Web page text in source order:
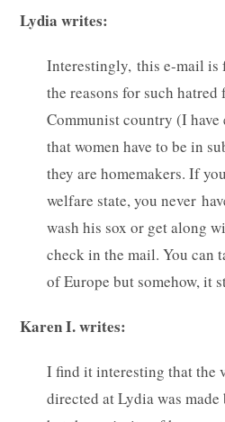
Lydia writes:
Interestingly, this e-mail is
the reasons for such
Communist country (I
that women have to be in
they are homemakers. If
welfare state, you never
wash his sox or get along
check in the mail. You can
of Europe but somehow, it
Karen I. writes:
I find it interesting that the
directed at Lydia was